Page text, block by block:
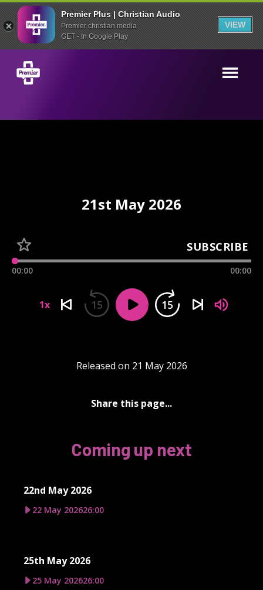
Premier Plus | Christian Audio
Premier christian media
GET - In Google Play
VIEW
21st May 2026
SUBSCRIBE
00:00 00:00
1x 15 15
Released on 21 May 2026
Share this page...
Coming up next
22nd May 2026
22 May 202626:00
25th May 2026
25 May 202626:00